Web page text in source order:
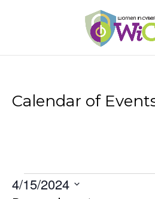
Calendar of
Events
4/15/2024